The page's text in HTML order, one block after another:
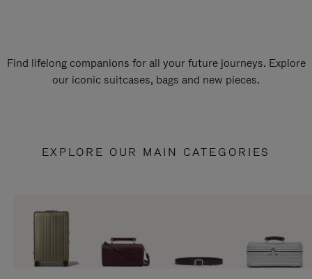
Find lifelong companions for all your future journeys. Explore
our iconic suitcases, bags and new pieces.
EXPLORE OUR MAIN CATEGORIES